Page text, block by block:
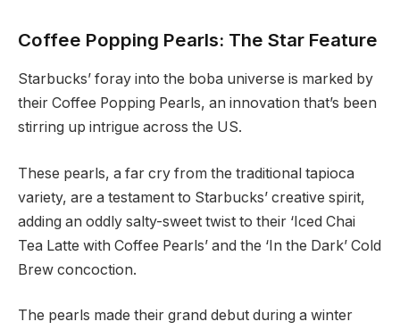
Coffee Popping Pearls: The Star Feature
Starbucks’ foray into the boba universe is marked by
their Coffee Popping Pearls, an innovation that’s been
stirring up intrigue across the US.
These pearls, a far cry from the traditional tapioca
variety, are a testament to Starbucks’ creative spirit,
adding an oddly salty-sweet twist to their ‘Iced Chai
Tea Latte with Coffee Pearls’ and the ‘In the Dark’ Cold
Brew concoction.
The pearls made their grand debut during a winter